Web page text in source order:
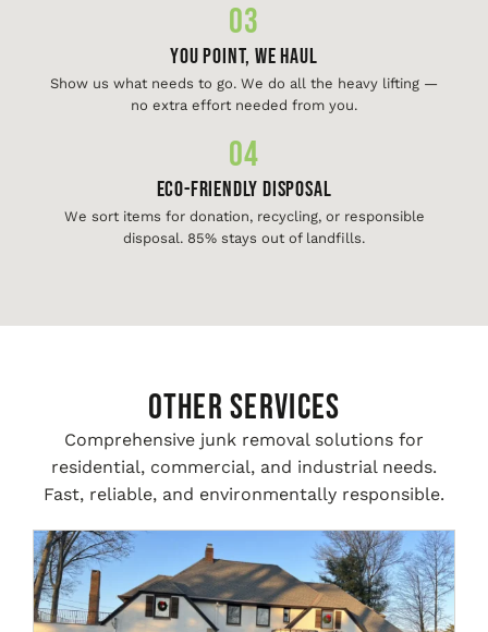
03
You Point, We Haul
Show us what needs to go. We do all the heavy lifting —
no extra effort needed from you.
04
Eco-Friendly Disposal
We sort items for donation, recycling, or responsible
disposal. 85% stays out of landfills.
Other Services
Comprehensive junk removal solutions for
residential, commercial, and industrial needs.
Fast, reliable, and environmentally responsible.